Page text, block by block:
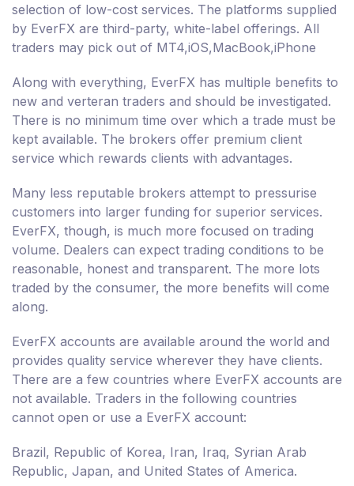
selection of low-cost services. The platforms supplied
by EverFX are third-party, white-label offerings. All
traders may pick out of MT4,iOS,MacBook,iPhone
Along with everything, EverFX has multiple benefits to
new and verteran traders and should be investigated.
There is no minimum time over which a trade must be
kept available. The brokers offer premium client
service which rewards clients with advantages.
Many less reputable brokers attempt to pressurise
customers into larger funding for superior services.
EverFX, though, is much more focused on trading
volume. Dealers can expect trading conditions to be
reasonable, honest and transparent. The more lots
traded by the consumer, the more benefits will come
along.
EverFX accounts are available around the world and
provides quality service wherever they have clients.
There are a few countries where EverFX accounts are
not available. Traders in the following countries
cannot open or use a EverFX account:
Brazil, Republic of Korea, Iran, Iraq, Syrian Arab
Republic, Japan, and United States of America.